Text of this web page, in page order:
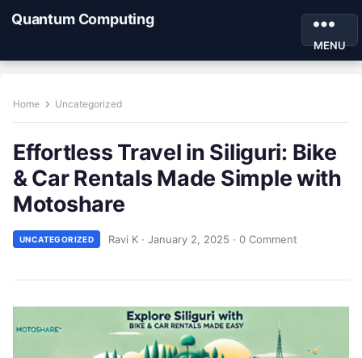
Quantum Computing
MENU
Home Uncategorized
Effortless Travel in Siliguri: Bike
& Car Rentals Made Simple with
Motoshare
UNCATEGORIZED Ravi K · January 2, 2025 · 0 Comment